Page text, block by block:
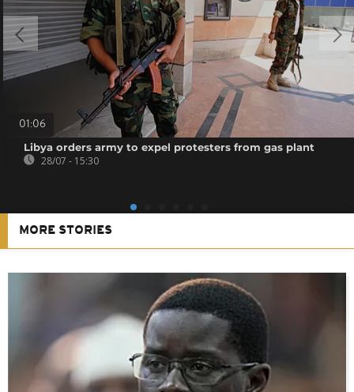
01:06
Libya orders army to expel protesters from gas plant
28/07 - 15:30
MORE STORIES